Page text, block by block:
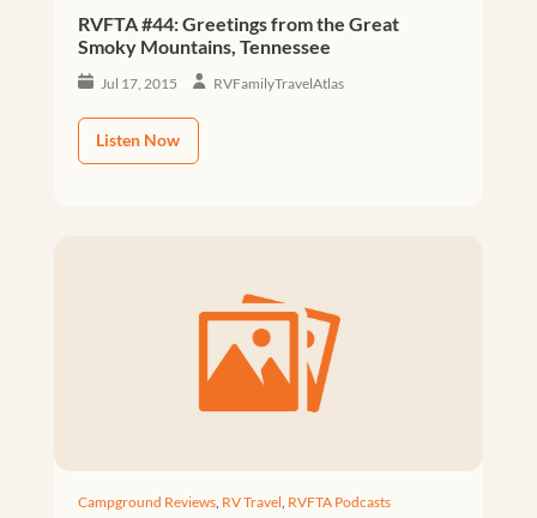
RVFTA #44: Greetings from the Great
Smoky Mountains, Tennessee
Jul 17, 2015 RVFamilyTravelAtlas
Listen Now
Campground Reviews, RV Travel, RVFTA Podcasts